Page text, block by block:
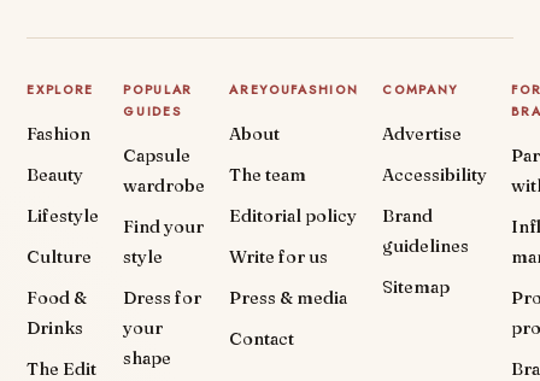
EXPLORE
Fashion
Beauty
Lifestyle
Culture
Food &
Drinks
The Edit
POPULAR
GUIDES
Capsule
wardrobe
Find your
style
Dress for
your
shape
AREYOUFASHION
About
The team
Editorial policy
Write for us
Press & media
Contact
COMPANY
Advertise
Accessibility
Brand
guidelines
Sitemap